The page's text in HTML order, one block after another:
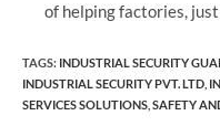
of helping factories,
TAGS: INDUSTRIAL SECURITY
INDUSTRIAL SECURITY PVT. LTD
SERVICES SOLUTIONS SAFETY